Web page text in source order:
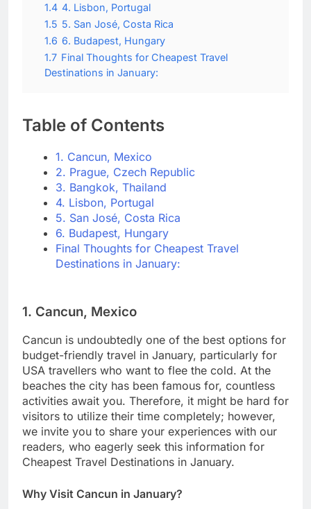
1.4 4. Lisbon, Portugal
1.5 5. San José, Costa Rica
1.6 6. Budapest, Hungary
1.7 Final Thoughts for Cheapest Travel
Destinations in January:
Table of Contents
1. Cancun, Mexico
2. Prague, Czech Republic
3. Bangkok, Thailand
4. Lisbon, Portugal
5. San José, Costa Rica
6. Budapest, Hungary
Final Thoughts for Cheapest Travel
Destinations in January:
1. Cancun, Mexico
Cancun is undoubtedly one of the best options for
budget-friendly travel in January, particularly for
USA travellers who want to flee the cold. At the
beaches the city has been famous for, countless
activities await you. Therefore, it might be hard for
visitors to utilize their time completely; however,
we invite you to share your experiences with our
readers, who eagerly seek this information for
Cheapest Travel Destinations in January.
Why Visit Cancun in January?